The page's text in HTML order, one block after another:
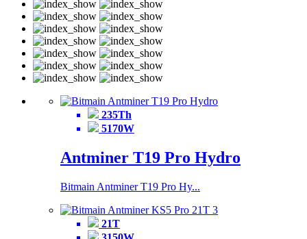
235Th
5170W
Antminer T19 Pro Hydro
Bitmain Antminer T19 Pro Hy...
21T